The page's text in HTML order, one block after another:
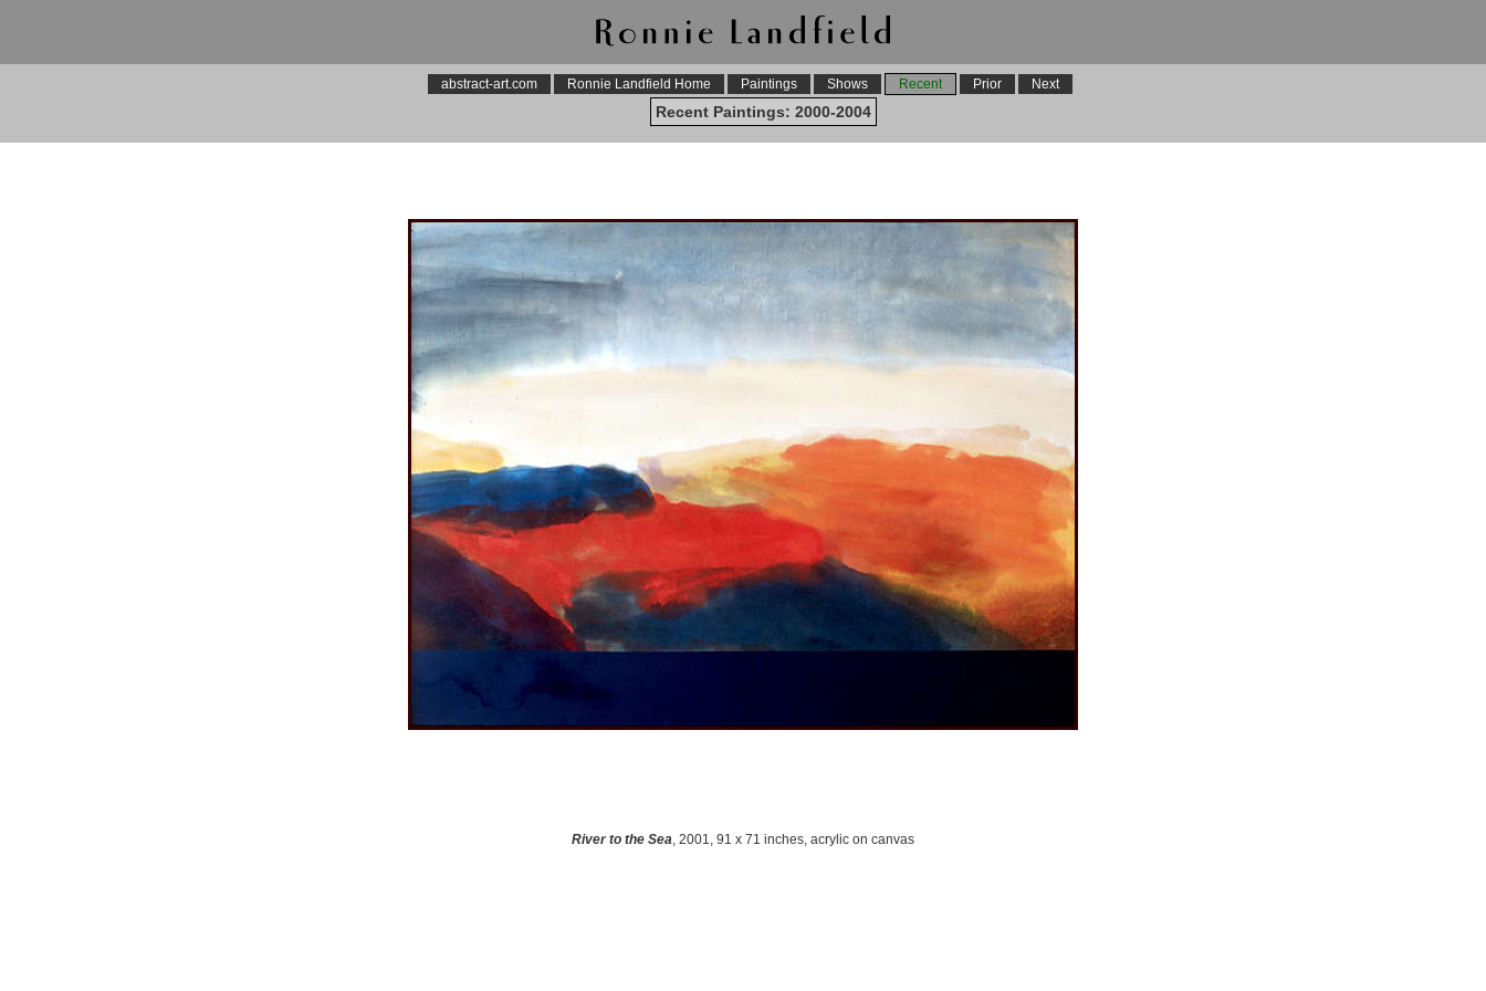
abstract-art.com Ronnie Landfield Home Paintings Shows Recent Prior Next
Recent Paintings: 2000-2004
River to the Sea, 2001, 91 x 71 inches, acrylic on canvas